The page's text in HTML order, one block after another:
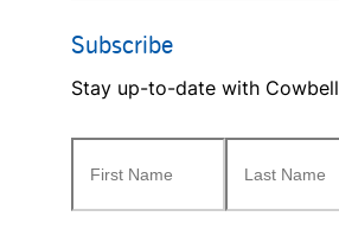
Subscribe
Stay up-to-date with Cowbell